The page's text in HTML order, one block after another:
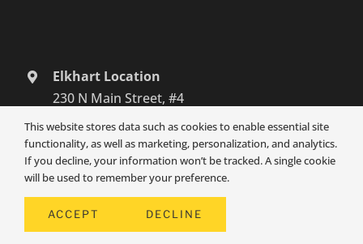
Elkhart Location
230 N Main Street, #4
Elkhart, IN 46516
Get Directions
574-465-6652
This website stores data such as cookies to enable essential site
functionality, as well as marketing, personalization, and analytics.
If you decline, your information won’t be tracked. A single cookie
will be used to remember your preference.
ACCEPT DECLINE